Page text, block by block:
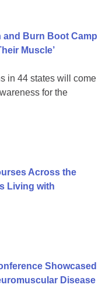
Burn Boot Camp
Muscle’
in 44 states will come
for the
Across the
Living with
Showcased
Disease